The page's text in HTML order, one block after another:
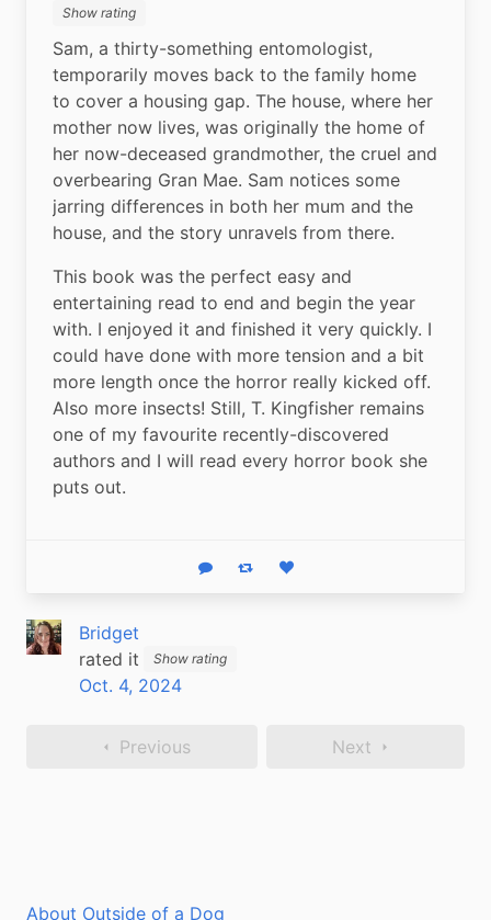
Show rating
Sam, a thirty-something entomologist,
temporarily moves back to the family home
to cover a housing gap. The house, where her
mother now lives, was originally the home of
her now-deceased grandmother, the cruel and
overbearing Gran Mae. Sam notices some
jarring differences in both her mum and the
house, and the story unravels from there.
This book was the perfect easy and
entertaining read to end and begin the year
with. I enjoyed it and finished it very quickly. I
could have done with more tension and a bit
more length once the horror really kicked off.
Also more insects! Still, T. Kingfisher remains
one of my favourite recently-discovered
authors and I will read every horror book she
puts out.
Reply Boost statusLike status
Bridget
rated it
Show rating
Oct. 4, 2024
Previous Next
About Outside of a Dog